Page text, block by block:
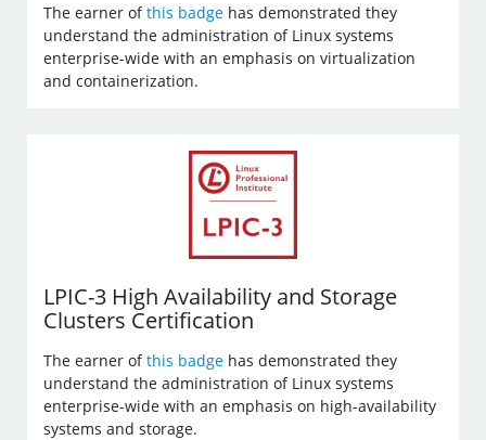
The earner ofthis badge has demonstrated they
understand the administration of Linux systems
enterprise-wide with an emphasis on virtualization
and containerization.
LPIC-3 High Availability and Storage
Clusters Certification
The earner ofthis badge has demonstrated they
understand the administration of Linux systems
enterprise-wide with an emphasis on high-availability
systems and storage.